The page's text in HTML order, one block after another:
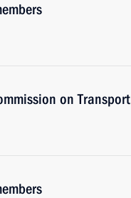
on Transport